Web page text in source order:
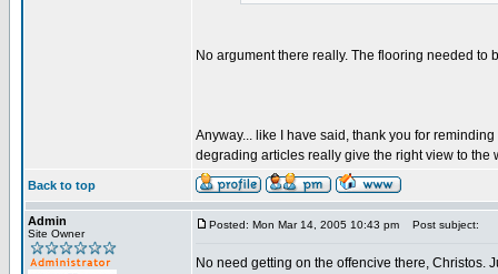
No argument there really. The flooring needed to
Anyway... like I have said, thank you for
degrading articles really give the right view to the
Back to top
Admin
Site Owner
Posted: Mon Mar 14, 2005 10:43 pm Post subject:
No need getting on the offencive there, Christos.